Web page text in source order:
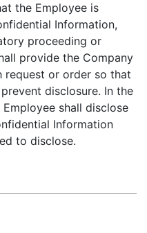
the Employee is
Information,
proceeding or
provide the Company
or order so that
disclosure. In the
shall disclose
Information
to disclose.